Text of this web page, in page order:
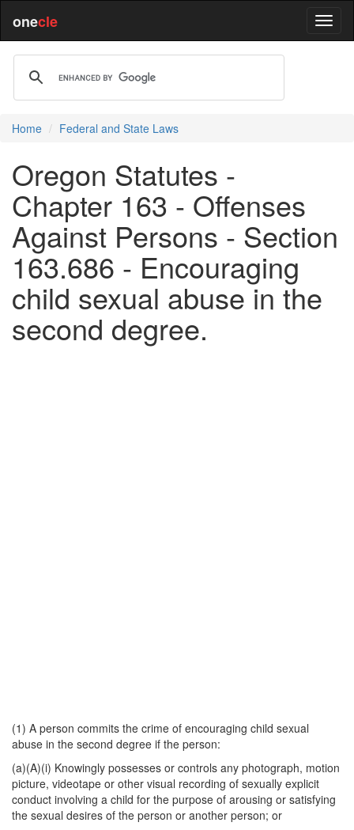
onecle
Home Federal and State Laws
Oregon Statutes -
Chapter 163 - Offenses
Against Persons - Section
163.686 - Encouraging
child sexual abuse in the
second degree.
(1) A person commits the crime of encouraging child sexual
abuse in the second degree if the person:
(a)(A)(i) Knowingly possesses or controls any photograph, motion
picture, videotape or other visual recording of sexually explicit
conduct involving a child for the purpose of arousing or satisfying
the sexual desires of the person or another person; or